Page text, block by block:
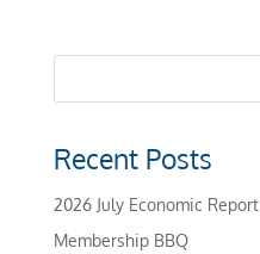
Recent Posts
2026 July Economic Report
Membership BBQ